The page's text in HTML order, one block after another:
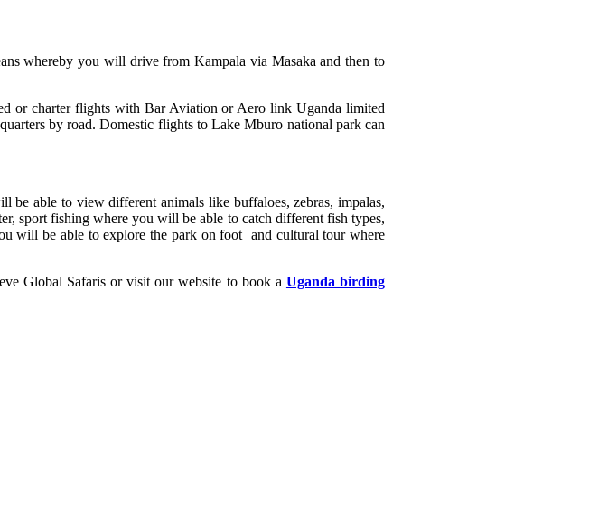
whereby you will drive from Kampala via Masaka and then to
or charter flights with Bar Aviation or Aero link Uganda limited
by road. Domestic flights to Lake Mburo national park can
able to view different animals like buffaloes, zebras, impalas,
sport fishing where you will be able to catch different fish types,
will be able to explore the park on foot and cultural tour where
Global Safaris or visit our website to book a Uganda birding